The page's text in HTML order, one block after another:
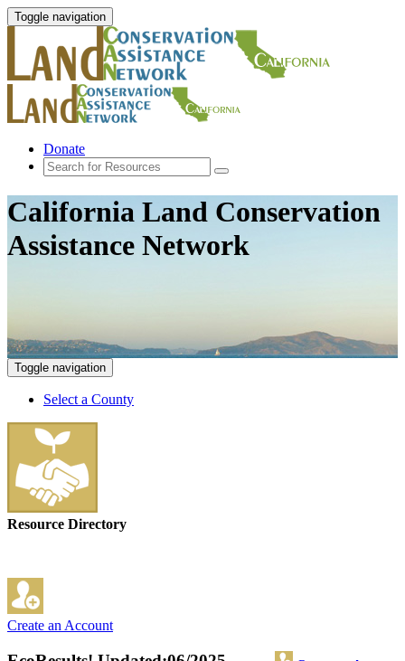
Toggle navigation
Donate
California Land Conservation
Assistance Network
Toggle navigation
Select a County
Resource Directory
Create an Account